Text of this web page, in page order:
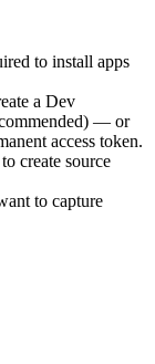
to install apps
a Dev
— or
access token.
create source
to capture